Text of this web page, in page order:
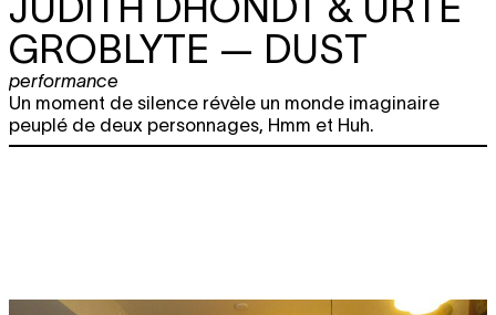
GROBLYTE — DUST
performance
Un moment de silence révèle un monde imaginaire
peuplé de deux personnages, Hmm et Huh.